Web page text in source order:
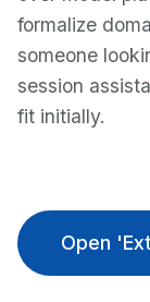
formalize
someone
session
fit initially.
Open